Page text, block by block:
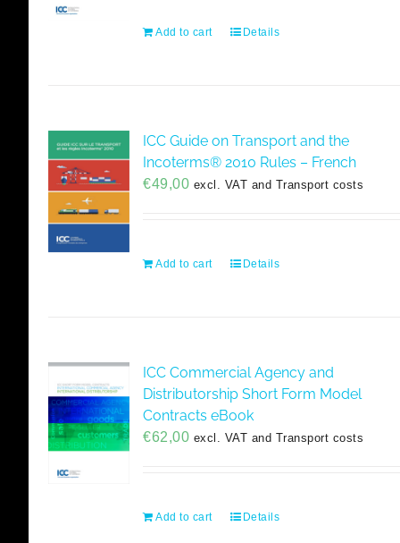
Add to cart Details
ICC Guide on Transport and the
Incoterms® 2010 Rules – French
€49,00 excl. VAT and Transport costs
Add to cart Details
ICC Commercial Agency and
Distributorship Short Form Model
Contracts eBook
€62,00 excl. VAT and Transport costs
Add to cart Details